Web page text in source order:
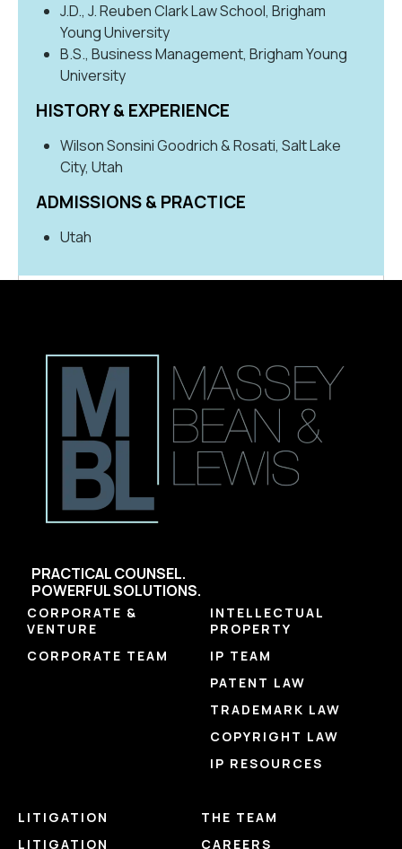
J.D., J. Reuben Clark Law School, Brigham
Young University
B.S., Business Management, Brigham Young
University
HISTORY & EXPERIENCE
Wilson Sonsini Goodrich & Rosati, Salt Lake
City, Utah
ADMISSIONS & PRACTICE
Utah
PRACTICAL COUNSEL.
POWERFUL SOLUTIONS.
CORPORATE &
VENTURE
CORPORATE TEAM
INTELLECTUAL
PROPERTY
IP TEAM
PATENT LAW
TRADEMARK LAW
COPYRIGHT LAW
IP RESOURCES
LITIGATION
LITIGATION
THE TEAM
CAREERS